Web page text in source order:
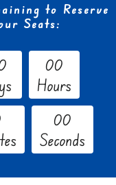
to Reserve
Seats:
00
Hours
00
Seconds